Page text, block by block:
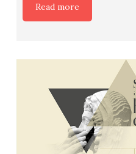
Read more